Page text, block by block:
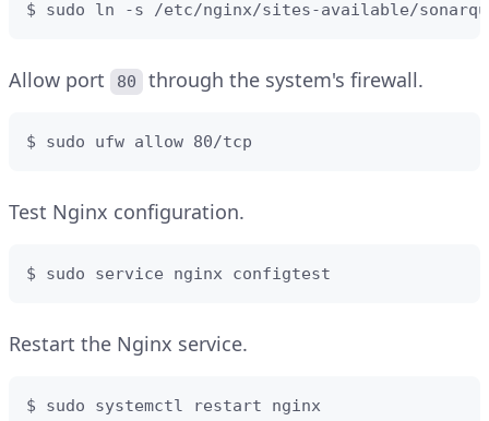
$ sudo ln -s /etc/nginx/sites-available/
Allow port 80 through the system's firewall.
$ sudo ufw allow 80/tcp
Test Nginx configuration.
$ sudo service nginx configtest
Restart the Nginx service.
$ sudo systemctl restart nginx